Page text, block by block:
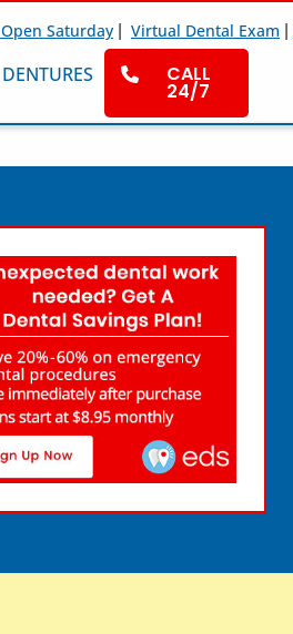
Saturday | Virtual Dental Exam |
DENTURES CALL
24/7